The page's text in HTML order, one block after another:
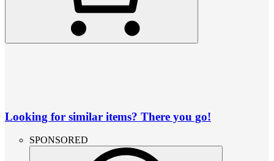
Looking for similar items? There you go!
SPONSORED